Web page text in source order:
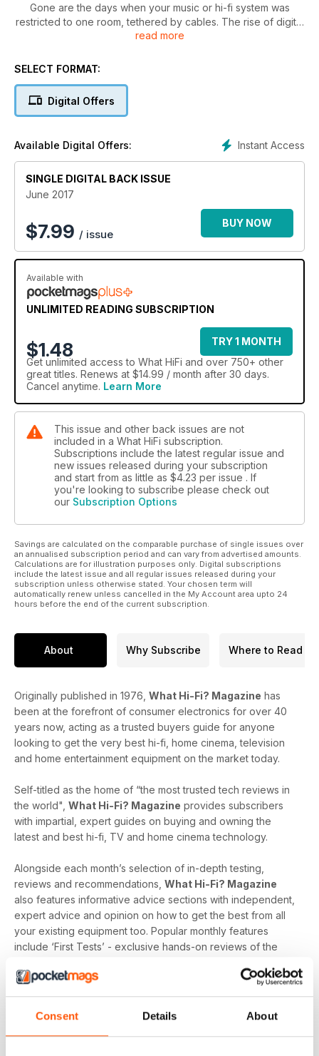
Consent Details About
Gone are the days when your music or hi-fi system was
restricted to one room, tethered by cables. The rise of digital
and computer-based music, a multitude of streaming
for a whole new realm of possibilities. You can now stream
drive to multiple speakers around the home using a wireless
connection. There are plenty of manufacturers that offer this
read more
SELECT FORMAT:
Digital Offers
Instant Access
Available Digital Offers:
SINGLE DIGITAL BACK ISSUE
June 2017
$7.99 / issue
BUY NOW
Available with
UNLIMITED READING SUBSCRIPTION
$1.48
TRY 1 MONTH
Get unlimited access to What HiFi and over 750+ other
great titles. Renews at $14.99 / month after 30 days.
Cancel anytime. Learn More
This issue and other back issues are not
included in a What HiFi subscription.
Subscriptions include the latest regular issue and
new issues released during your subscription
and start from as little as $4.23 per issue . If
you're looking to subscribe please check out
our Subscription Options
Savings are calculated on the comparable purchase of single issues over
an annualised subscription period and can vary from advertised amounts.
Calculations are for illustration purposes only. Digital subscriptions
include the latest issue and all regular issues released during your
subscription unless otherwise stated. Your chosen term will
automatically renew unless cancelled in the My Account area upto 24
hours before the end of the current subscription.
About Why Subscribe Where to Read
Originally published in 1976, What Hi-Fi? Magazine has
been at the forefront of consumer electronics for over 40
years now, acting as a trusted buyers guide for anyone
looking to get the very best hi-fi, home cinema, television
and home entertainment equipment on the market today.
Self-titled as the home of “the most trusted tech reviews in
the world", What Hi-Fi? Magazine provides subscribers
with impartial, expert guides on buying and owning the
latest and best hi-fi, TV and home cinema technology.
Alongside each month’s selection of in-depth testing,
reviews and recommendations, What Hi-Fi? Magazine
also features informative advice sections with independent,
expert advice and opinion on how to get the best from all
your existing equipment too. Popular monthly features
include ‘First Tests’ - exclusive hands-on reviews of the
theWhat Hi-Fi?team’s radar.
Keep yourself up-to-date with the latest reviews and
home entertainment with a monthly digital version ofWhat